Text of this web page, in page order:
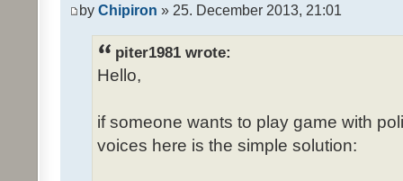
by Chipiron » 25. December 2013, 21:01
piter1981 wrote:
Hello,
if someone wants to play game with
voices here is the simple solution: